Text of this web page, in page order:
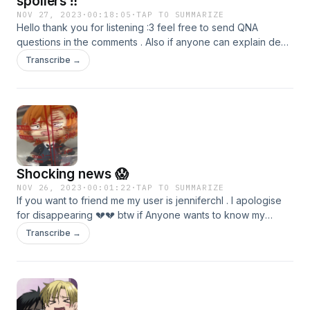
NOV 27, 2023 · 00:18:05 ·TAP TO SUMMARIZE
Hello thank you for listening :3 feel free to send QNA
questions in the comments . Also if anyone can explain dead
apple to me please do in my discord dms . My user is
bearyslay , thank you again and have a amazing day or
Transcribe →
Shocking news 😱
NOV 26, 2023 · 00:01:22 ·TAP TO SUMMARIZE
If you want to friend me my user is jenniferchl . I apologise
for disappearing 💔💔 btw if Anyone wants to know my
Spotify is Ed Chuuya
Transcribe →